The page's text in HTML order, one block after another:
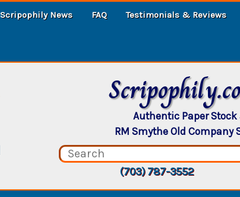
Scripophily News FAQ Testimonials & Reviews
Authentic Paper
RM Smythe Old Company
(703) 787-3552